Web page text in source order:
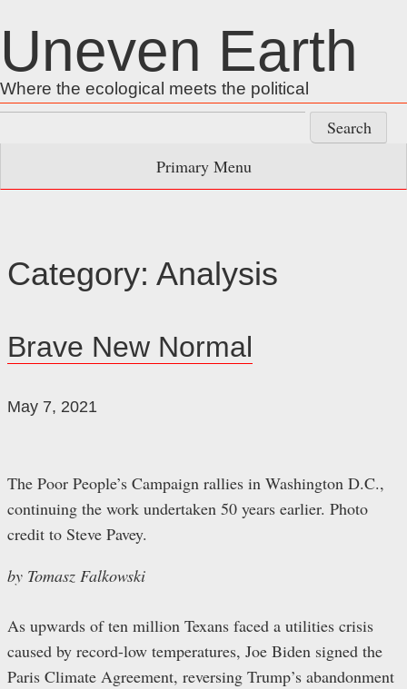
to
content
Uneven Earth
Where the ecological meets the political
for:
Primary Menu
Category: Analysis
Brave New Normal
May 7, 2021
The Poor People’s Campaign rallies in Washington D.C.,
continuing the work undertaken 50 years earlier. Photo
credit to Steve Pavey.
by Tomasz Falkowski
As upwards of ten million Texans faced a utilities crisis
caused by record-low temperatures, Joe Biden signed the
Paris Climate Agreement, reversing Trump’s abandonment